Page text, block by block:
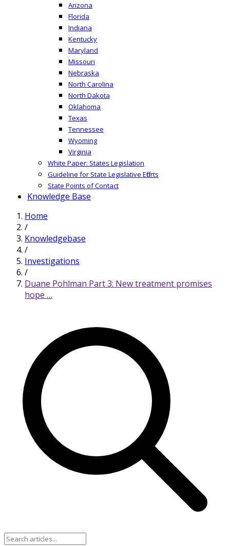
Arizona
Florida
Indiana
Kentucky
Maryland
Missouri
Nebraska
North Carolina
North Dakota
Oklahoma
Texas
Tennessee
Wyoming
Virginia
White Paper: States Legislation
Guideline for State Legislative Efforts
State Points of Contact
Knowledge Base
Home
/
Knowledgebase
/
Investigations
/
Duane Pohlman Part 3: New treatment promises
hope …